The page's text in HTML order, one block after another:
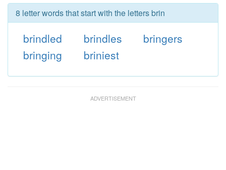
8 letter words that start with the letters brin
brindled brindles
bringers
bringing
briniest